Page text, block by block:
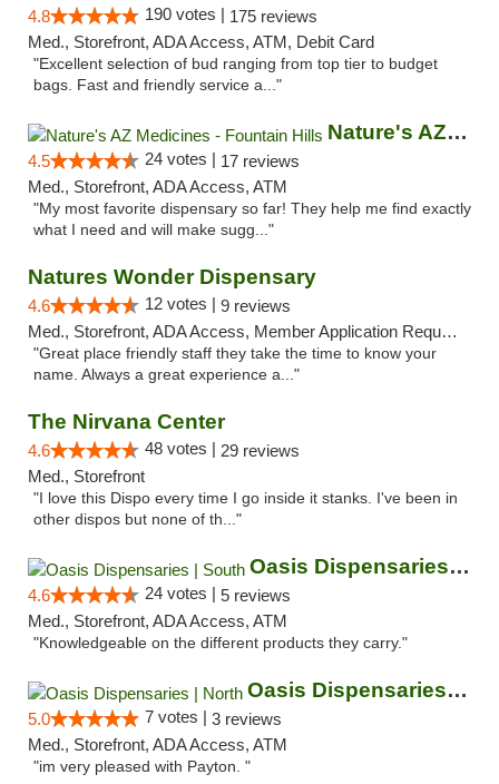
4.8 190 votes | 175 reviews
Med., Storefront, ADA Access, ATM, Debit Card
"Excellent selection of bud ranging from top tier to budget
bags. Fast and friendly service a..."
Nature's AZ Medicines - Fountain Hills
4.5 24 votes | 17 reviews
Med., Storefront, ADA Access, ATM
"My most favorite dispensary so far! They help me find exactly
what I need and will make sugg..."
Natures Wonder Dispensary
4.6 12 votes | 9 reviews
Med., Storefront, ADA Access, Member Application Required, ATM
"Great place friendly staff they take the time to know your
name. Always a great experience a..."
The Nirvana Center
4.6 48 votes | 29 reviews
Med., Storefront
"I love this Dispo every time I go inside it stanks. I've been in
other dispos but none of th..."
Oasis Dispensaries | South
4.6 24 votes | 5 reviews
Med., Storefront, ADA Access, ATM
"Knowledgeable on the different products they carry."
Oasis Dispensaries | North
5.0 7 votes | 3 reviews
Med., Storefront, ADA Access, ATM
"im very pleased with Payton. "